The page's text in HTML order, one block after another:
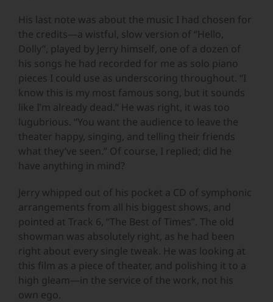
His last note was about the music I had chosen for
the credits—a wistful, slow version of “Hello,
Dolly”, played by Jerry himself, one of a dozen of
his songs he had recorded for me as solo piano
pieces I could use as underscoring throughout. “I
know this is my most famous song, but it sounds
like I’m already dead.” He was right, it was too
lugubrious. “You want the audience to leave the
theater happy, singing, and telling their friends
what they’ve seen.” Of course, I replied; did he
have anything in mind?
Jerry whipped out of his pocket a CD of symphonic
arrangements from all his biggest shows, and
pointed at Track 6, “The Best of Times”. The old
showman was absolutely right, as he had been
right about every single tweak. He was looking at
this film as a piece of theater, and polishing it to a
high gleam—in the service of the work, not his
own ego.